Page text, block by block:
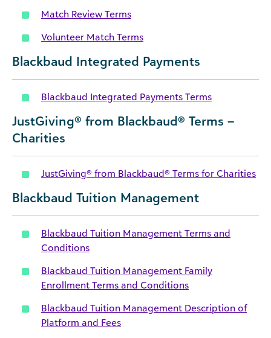
Match Review Terms
Volunteer Match Terms
Blackbaud Integrated Payments
Blackbaud Integrated Payments Terms
JustGiving® from Blackbaud® Terms –
Charities
JustGiving® from Blackbaud® Terms for Charities
Blackbaud Tuition Management
Blackbaud Tuition Management Terms and
Conditions
Blackbaud Tuition Management Family
Enrollment Terms and Conditions
Blackbaud Tuition Management Description of
Platform and Fees